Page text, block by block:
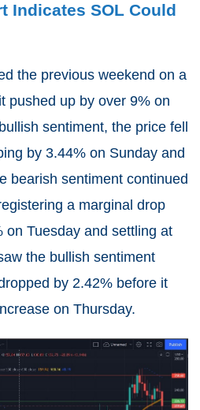
Indicates SOL Could
the previous weekend on a
pushed up by over 9% on
sentiment, the price fell
by 3.44% on Sunday and
bearish sentiment continued
a marginal drop
on Tuesday and settling at
the bullish sentiment
by 2.42% before it
on Thursday.